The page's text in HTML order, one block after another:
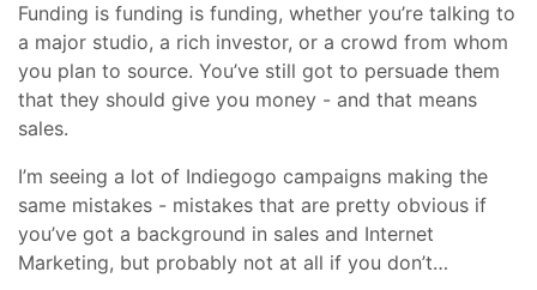
Funding is funding is funding, whether you’re talking to
a major studio, a rich investor, or a crowd from whom
you plan to source. You’ve still got to persuade them
that they should give you money - and that means
sales.
I’m seeing a lot of Indiegogo campaigns making the
same mistakes - mistakes that are pretty obvious if
you’ve got a background in sales and Internet
Marketing, but probably not at all if you don’t…